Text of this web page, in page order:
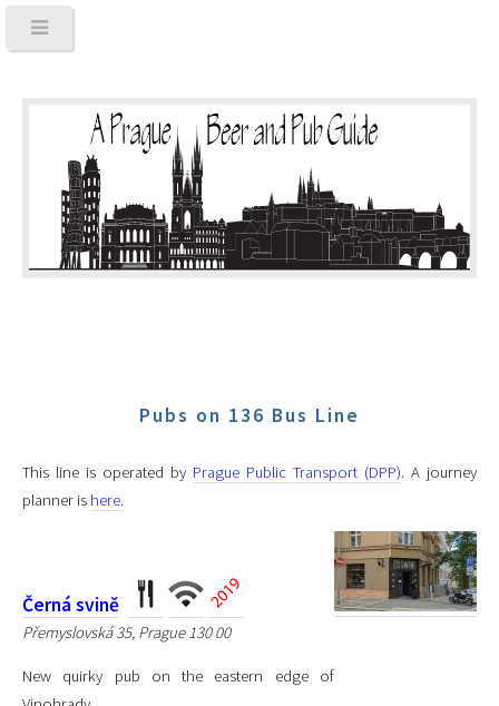
Pubs on 136 Bus Line
This line is operated by Prague Public Transport (DPP). A journey
planner is here.
Černá svině
Přemyslovská 35, Prague 130 00
New quirky pub on the eastern edge of